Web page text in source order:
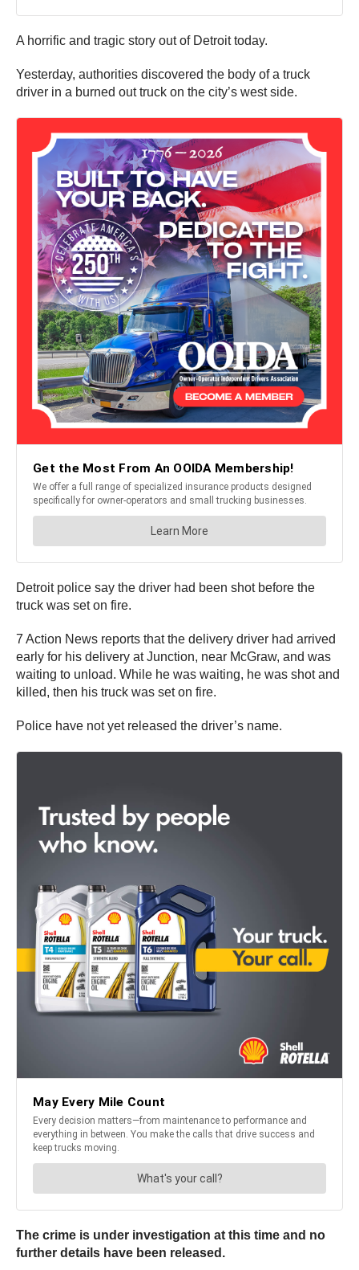
A horrific and tragic story out of Detroit today.
Yesterday, authorities discovered the body of a truck
driver in a burned out truck on the city’s west side.
Detroit police say the driver had been shot before the
truck was set on fire.
7 Action News reports that the delivery driver had arrived
early for his delivery at Junction, near McGraw, and was
waiting to unload. While he was waiting, he was shot and
killed, then his truck was set on fire.
Police have not yet released the driver’s name.
The crime is under investigation at this time and no
further details have been released.